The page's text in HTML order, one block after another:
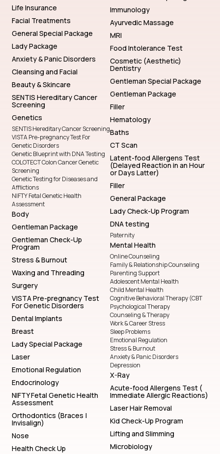
Life Insurance
Facial Treatments
General Special Package
Lady Package
Anxiety & Panic Disorders
Cleansing and Facial
Beauty & Skincare
SENTIS Hereditary Cancer
Screening
Genetics
SENTIS Hereditary Cancer Screening
VISTA Pre-pregnancy Test For
Genetic Disorders
Genetic Blueprint with DNA Testing
COLOTECT Colon Cancer Genetic
Screening
Genetic Testing for Diseases and
Afflictions
NIFTY Fetal Genetic Health
Assessment
Body
Gentleman Package
Gentleman Check-Up
Program
Stress & Burnout
Waxing and Threading
Surgery
VISTA Pre-pregnancy Test
For Genetic Disorders
Dental Implants
Breast
Lady Special Package
Laser
Emotional Regulation
Endocrinology
NIFTY Fetal Genetic Health
Assessment
Orthodontics (Braces |
Invisalign)
Nose
Health Check Up
Immunology
Ayurvedic Massage
MRI
Food Intolerance Test
Cosmetic (Aesthetic)
Dentistry
Gentleman Special Package
Gentleman Package
Filler
Hematology
Baths
CT Scan
Latent-food Allergens Test
(Delayed Reaction in an Hour
or Days Latter)
Filler
General Package
Lady Check-Up Program
DNA testing
Paternity
Mental Health
Online Counseling
Family & Relationship Counseling
Parenting Support
Adolescent Mental Health
Child Mental Health
Cognitive Behavioral Therapy (CBT
Psychological Therapy
Counseling & Therapy
Work & Career Stress
Sleep Problems
Emotional Regulation
Stress & Burnout
Anxiety & Panic Disorders
Depression
X-Ray
Acute-food Allergens Test (
Immediate Allergic Reactions)
Laser Hair Removal
Kid Check-Up Program
Lifting and Slimming
Microbiology